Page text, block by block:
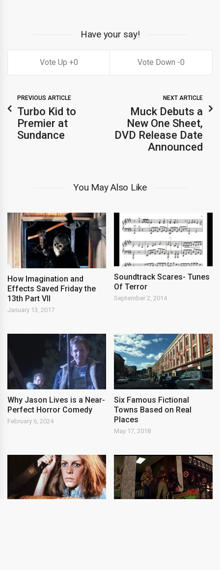
Have your say!
0 0
PREVIOUS ARTICLE
Turbo Kid to
Premier at
Sundance
NEXT ARTICLE
Muck Debuts a
New One Sheet,
DVD Release Date
Announced
You May Also Like
How Imagination and
Effects Saved Friday the
13th Part VII
January 13, 2017
Soundtrack Scares- Tunes
Of Terror
September 2, 2014
Why Jason Lives is a Near-
Perfect Horror Comedy
February 6, 2024
Six Famous Fictional
Towns Based on Real
Places
May 17, 2018